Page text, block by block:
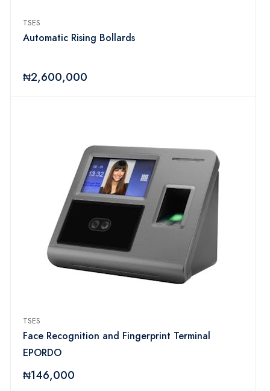
TSES
Automatic Rising Bollards
₦2,600,000
TSES
Face Recognition and Fingerprint Terminal
EPORDO
₦146,000